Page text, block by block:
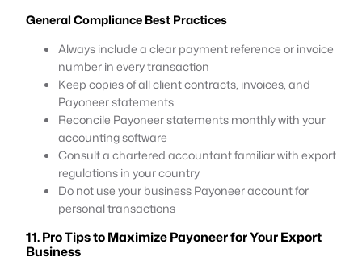
General Compliance Best Practices
Always include a clear payment reference or invoice
number in every transaction
Keep copies of all client contracts, invoices, and
Payoneer statements
Reconcile Payoneer statements monthly with your
accounting software
Consult a chartered accountant familiar with export
regulations in your country
Do not use your business Payoneer account for
personal transactions
11. Pro Tips to Maximize Payoneer for Your Export
Business